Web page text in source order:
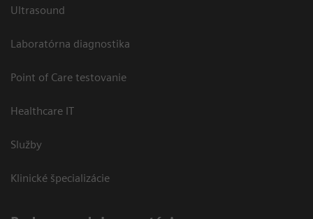
Ultrasound
Laboratórna diagnostika
Point of Care testovanie
Healthcare IT
Služby
Klinické špecializácie